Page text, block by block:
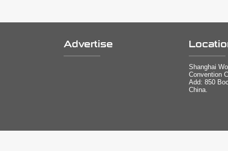
Advertise
Shanghai
Convention
Add: 850
China.